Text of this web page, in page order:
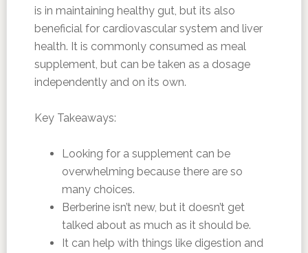
is in maintaining healthy gut, but its also
beneficial for cardiovascular system and liver
health. It is commonly consumed as meal
supplement, but can be taken as a dosage
independently and on its own.
Key Takeaways:
Looking for a supplement can be
overwhelming because there are so
many choices.
Berberine isn’t new, but it doesn’t get
talked about as much as it should be.
It can help with things like digestion and